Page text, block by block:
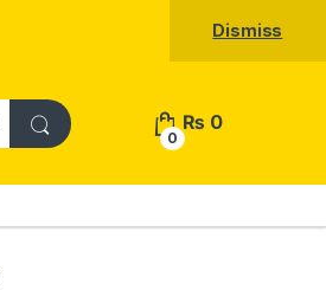
Dismiss
0
₨ 0